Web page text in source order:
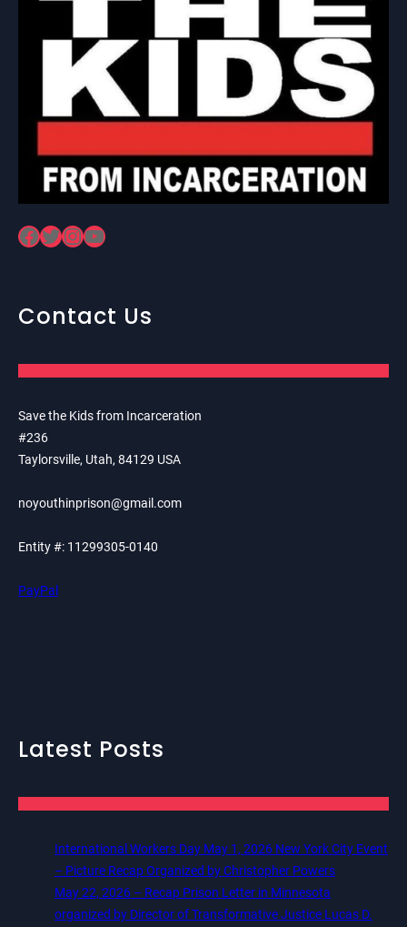
Facebook Twitter InstagramYouTube
Contact Us
Save the Kids from Incarceration
#236
Taylorsville, Utah, 84129 USA
noyouthinprison@gmail.com
Entity #: 11299305-0140
PayPal
Latest Posts
International Workers Day May 1, 2026 New York City Event
– Picture Recap Organized by Christopher Powers
May 22, 2026 – Recap Prison Letter in Minnesota
organized by Director of Transformative Justice Lucas D.